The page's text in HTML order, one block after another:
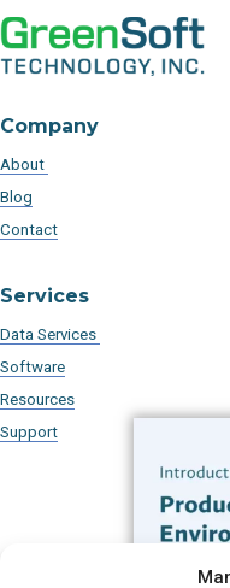
Company
About
Blog
Contact
Services
Data Services
Software
Resources
Support